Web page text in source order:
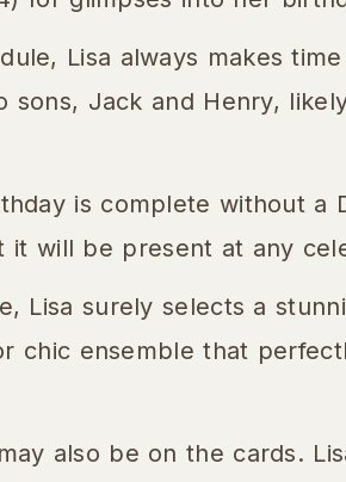
Lisa always makes
sons, Jack and Henry,
is complete without a
it will be present at any
Lisa surely selects a
chic ensemble that
also be on the cards.